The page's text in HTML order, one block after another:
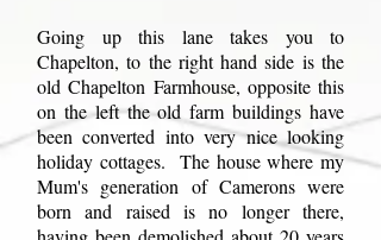
Going up this lane takes you to
Chapelton, to the right hand side is the
old Chapelton Farmhouse, opposite this
on the left the old farm buildings have
been converted into very nice looking
holiday cottages. The house where my
Mum's generation of Camerons were
born and raised is no longer there,